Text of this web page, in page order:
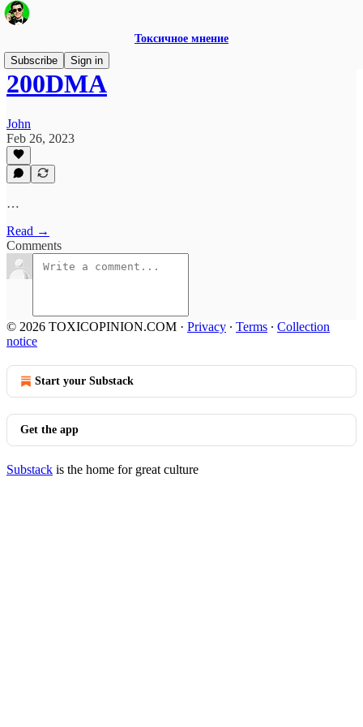
Токсичное мнение
Subscribe
Sign in
200DMA
John
Feb 26, 2023
…
Read →
Comments
© 2026 TOXICOPINION.COM · Privacy ∙ Terms ∙ Collection
notice
Start your Substack
Get the app
Substack is the home for great culture